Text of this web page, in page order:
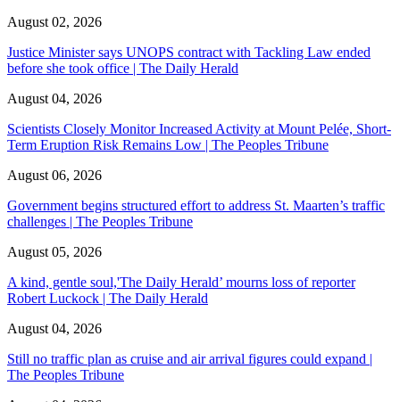
August 02, 2026
Justice Minister says UNOPS contract with Tackling Law ended
before she took office | The Daily Herald
August 04, 2026
Scientists Closely Monitor Increased Activity at Mount Pelée, Short-
Term Eruption Risk Remains Low | The Peoples Tribune
August 06, 2026
Government begins structured effort to address St. Maarten’s traffic
challenges | The Peoples Tribune
August 05, 2026
A kind, gentle soul,'The Daily Herald’ mourns loss of reporter
Robert Luckock | The Daily Herald
August 04, 2026
Still no traffic plan as cruise and air arrival figures could expand |
The Peoples Tribune